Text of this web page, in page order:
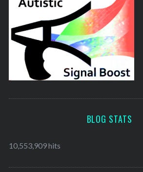
BLOG STATS
10,553,909 hits